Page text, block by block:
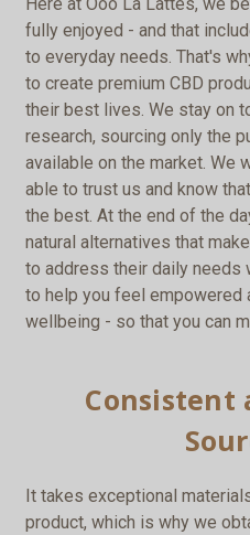
fully enjoyed - and that
to everyday needs. That's
to create premium CBD
their best lives. We stay on
research, sourcing only the
available on the market. We
able to trust us and know
the best. At the end of the
natural alternatives that
to address their daily needs
to help you feel empowered
wellbeing - so that you can
Consistent
It takes exceptional
product, which is why we